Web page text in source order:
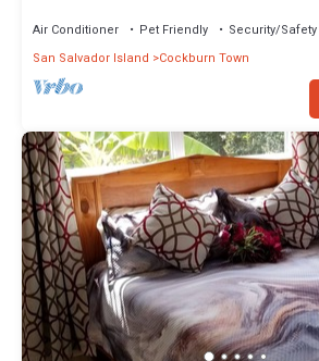
Air Conditioner Pet Friendly
Security/Safety
San Salvador Island
Cockburn Town